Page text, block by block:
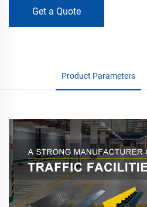
Get a Quote
Product Parameters